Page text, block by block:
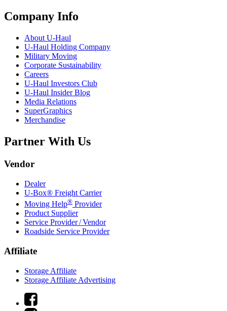
Company Info
About U-Haul
U-Haul Holding Company
Military Moving
Corporate Sustainability
Careers
U-Haul Investors Club
U-Haul Insider Blog
Media Relations
SuperGraphics
Merchandise
Partner With Us
Vendor
Dealer
U-Box® Freight Carrier
Moving Help® Provider
Product Supplier
Service Provider / Vendor
Roadside Service Provider
Affiliate
Storage Affiliate
Storage Affiliate Advertising